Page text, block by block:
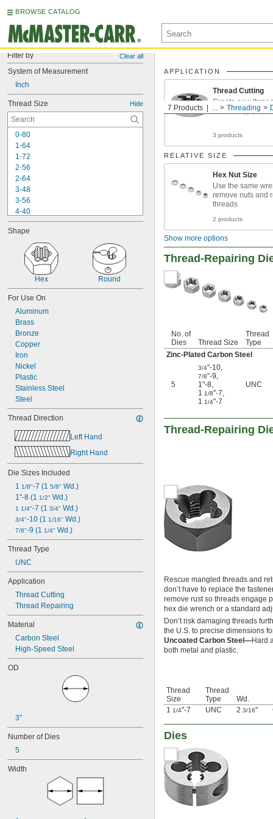
BROWSE CATALOG
Filter by Clear all
System of Measurement
Inch
Thread Size Hide
0-80
1-64
1-72
2-56
2-64
3-48
3-56
4-40
4-48
5-40
5-44
6-32
6-40
8-32
8-36
8-40
10-24
10-32
10-40
12-24
12-28
12-32
12-36
1/8"-27
1/8"-28
1/4"-18
1/4"-19
1/4"-20
1/4"-24
1/4"-27
1/4"-28
1/4"-32
1/4"-36
1/4"-40
1/4"-48
1/4"-64
5/16"-18
5/16"-20
5/16"-24
5/16"-27
5/16"-32
5/16"-40
3/8"-10
3/8"-16
3/8"-18
3/8"-20
3/8"-24
-27
3/8"
7/16"
7/16"-18
7/16"-20
7/16"
7/16"-27
7/16"
Shape
Hex Round
For Use On
Aluminum
Brass
Bronze
Copper
Iron
Nickel
Plastic
Stainless Steel
Steel
Thread Direction
Left Hand
Right Hand
Die Sizes Included
1 1/8"-7 (1 5/8" Wd.)
1"-8 (1 1/2" Wd.)
1 1/4"-7 (1 3/4" Wd.)
3/4"-10 (1 1/16" Wd.)
7/8"-9 (1 1/4" Wd.)
Thread Type
UNC
Application
Thread Cutting
Thread Repairing
Material
Carbon Steel
High-Speed Steel
OD
3"
Number of Dies
5
Width
7 Products ... Threading
APPLICATION
Thread Cutting
Create new
fasteners, pipe,
3 products
RELATIVE SIZE
Hex Nut Size
Use the same
remove nuts and
threads
2 products
Show more options
Thread-Repairing
No. of
Dies
Thread Size
Thread
Type
Zinc-Plated Carbon Steel
5
3/4"-10,
7/8"-9,
1"-8,
1 1/8"-7,
1 1/4"-7
UNC
Thread-Repairing
Rescue mangled threads and
don’t have to replace the
remove rust so threads engage
hex die wrench or a standard
Don’t risk damaging threads
the U.S. to precise dimensions
Uncoated Carbon Steel—Hard
both metal and plastic.
Thread
Size
Thread
Type
Wd.
1 1/4"-7 UNC 2 3/16"
Dies